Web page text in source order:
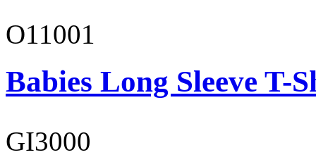
O11001
Babies Long Sleeve T-
GI3000